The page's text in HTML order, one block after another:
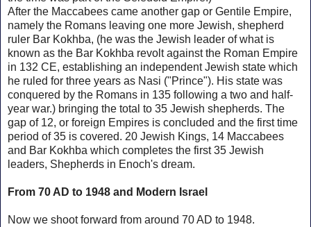
After the Maccabees came another gap or Gentile Empire,
namely the Romans leaving one more Jewish, shepherd
ruler Bar Kokhba, (he was the Jewish leader of what is
known as the Bar Kokhba revolt against the Roman Empire
in 132 CE, establishing an independent Jewish state which
he ruled for three years as Nasi ("Prince"). His state was
conquered by the Romans in 135 following a two and half-
year war.) bringing the total to 35 Jewish shepherds. The
gap of 12, or foreign Empires is concluded and the first time
period of 35 is covered. 20 Jewish Kings, 14 Maccabees
and Bar Kokhba which completes the first 35 Jewish
leaders, Shepherds in Enoch's dream.
From 70 AD to 1948 and Modern Israel
Now we shoot forward from around 70 AD to 1948.